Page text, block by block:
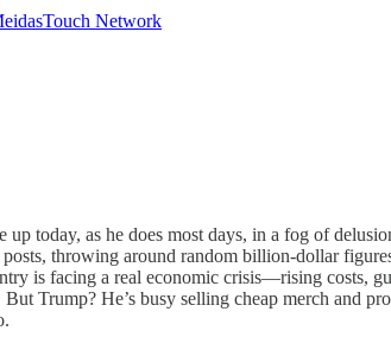
Network
up today, as he does most days, in a fog of
posts, throwing around random billion-dollar
is facing a real economic crisis—rising costs,
Trump? He’s busy selling cheap merch and